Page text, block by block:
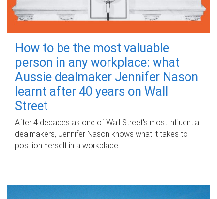
How to be the most valuable
person in any workplace: what
Aussie dealmaker Jennifer Nason
learnt after 40 years on Wall
Street
After 4 decades as one of Wall Street's most influential
dealmakers, Jennifer Nason knows what it takes to
position herself in a workplace.